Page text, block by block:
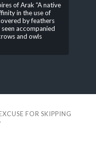
of Arak “A native
in the use of
by feathers
accompanied
and owls
FOR SKIPPING